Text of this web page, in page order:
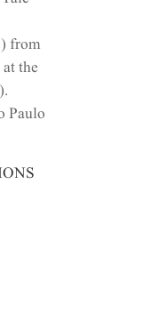
from
the
Paulo